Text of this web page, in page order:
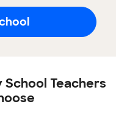
Teachers